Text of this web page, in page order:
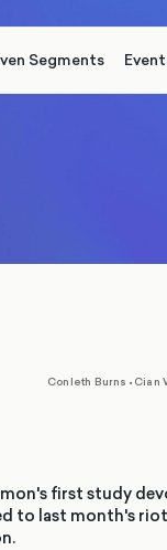
Segments
Conleth Burns • Cian
first study
to last month's